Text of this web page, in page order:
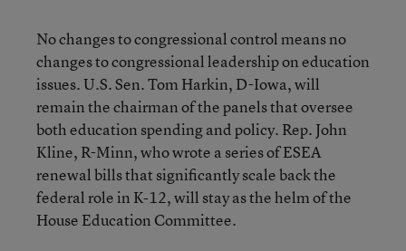
No changes to congressional control means no
changes to congressional leadership on education
issues. U.S. Sen. Tom Harkin, D-Iowa, will
remain the chairman of the panels that oversee
both education spending and policy. Rep. John
Kline, R-Minn, who wrote a series of ESEA
renewal bills that significantly scale back the
federal role in K-12, will stay as the helm of the
House Education Committee.